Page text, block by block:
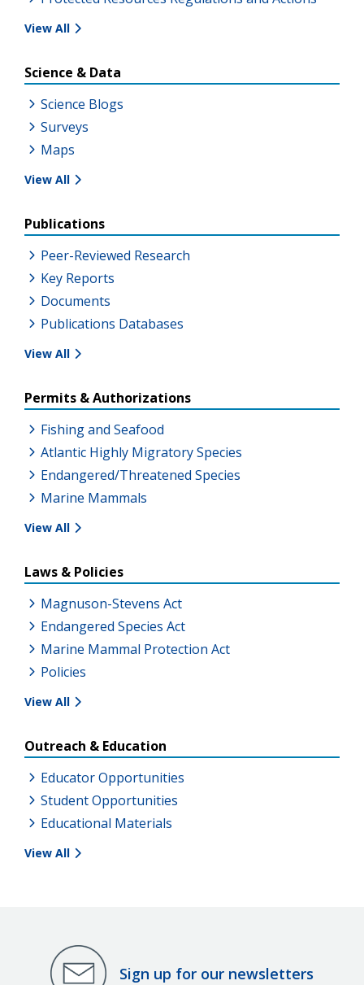
View All
Science & Data
Science Blogs
Surveys
Maps
View All
Publications
Peer-Reviewed Research
Key Reports
Documents
Publications Databases
View All
Permits & Authorizations
Fishing and Seafood
Atlantic Highly Migratory Species
Endangered/Threatened Species
Marine Mammals
View All
Laws & Policies
Magnuson-Stevens Act
Endangered Species Act
Marine Mammal Protection Act
Policies
View All
Outreach & Education
Educator Opportunities
Student Opportunities
Educational Materials
View All
Sign up for our newsletters